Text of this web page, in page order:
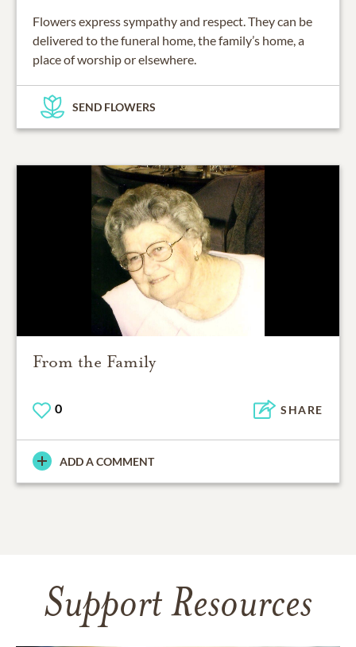
Flowers express sympathy and respect. They can be
delivered to the funeral home, the family’s home, a
place of worship or elsewhere.
SEND FLOWERS
From the Family
0 SHARE
ADD A COMMENT
Support Resources